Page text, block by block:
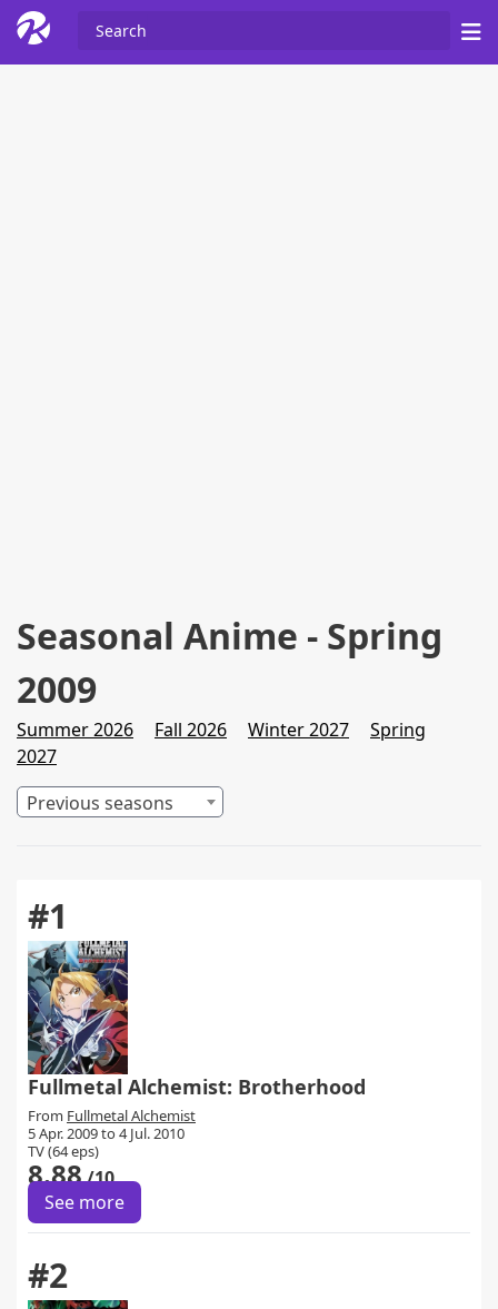
Seasonal Anime - Spring
2009
Summer 2026 Fall 2026 Winter 2027
Spring
2027
Previous seasons
#1
Fullmetal Alchemist: Brotherhood
From Fullmetal Alchemist
5 Apr. 2009 to 4 Jul. 2010
TV (64 eps)
8.88/10
See more
#2